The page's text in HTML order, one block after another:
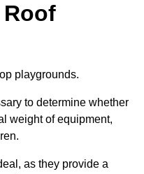
playgrounds.
to determine whether
weight of equipment,
as they provide a